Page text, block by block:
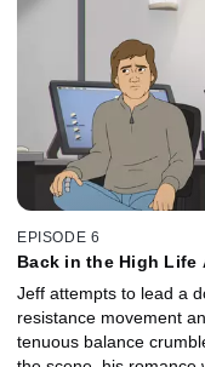
EPISODE 6
Back in the High Life
Jeff attempts to lead a
resistance movement
tenuous balance